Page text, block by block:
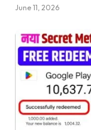
June 11, 2026